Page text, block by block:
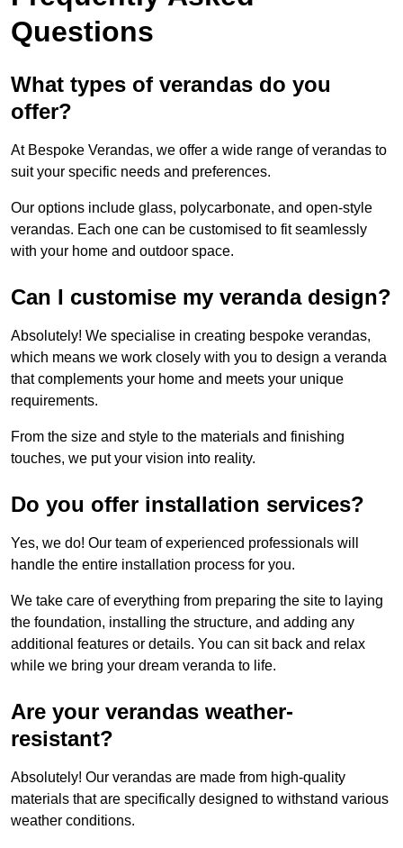
Questions
What types of verandas do you
offer?
At Bespoke Verandas, we offer a wide range of verandas to
suit your specific needs and preferences.
Our options include glass, polycarbonate, and open-style
verandas. Each one can be customised to fit seamlessly
with your home and outdoor space.
Can I customise my veranda design?
Absolutely! We specialise in creating bespoke verandas,
which means we work closely with you to design a veranda
that complements your home and meets your unique
requirements.
From the size and style to the materials and finishing
touches, we put your vision into reality.
Do you offer installation services?
Yes, we do! Our team of experienced professionals will
handle the entire installation process for you.
We take care of everything from preparing the site to laying
the foundation, installing the structure, and adding any
additional features or details. You can sit back and relax
while we bring your dream veranda to life.
Are your verandas weather-
resistant?
Absolutely! Our verandas are made from high-quality
materials that are specifically designed to withstand various
weather conditions.